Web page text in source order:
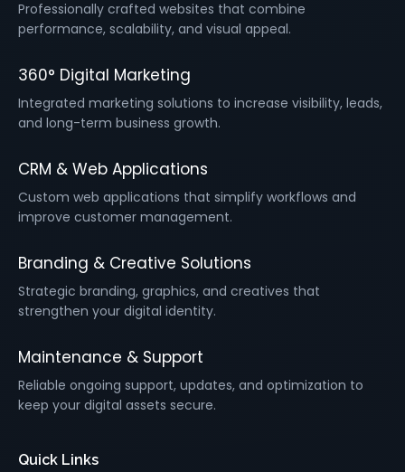
Professionally crafted websites that combine
performance, scalability, and visual appeal.
360° Digital Marketing
Integrated marketing solutions to increase visibility, leads,
and long-term business growth.
CRM & Web Applications
Custom web applications that simplify workflows and
improve customer management.
Branding & Creative Solutions
Strategic branding, graphics, and creatives that
strengthen your digital identity.
Maintenance & Support
Reliable ongoing support, updates, and optimization to
keep your digital assets secure.
Quick Links